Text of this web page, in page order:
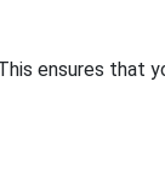
ensures that